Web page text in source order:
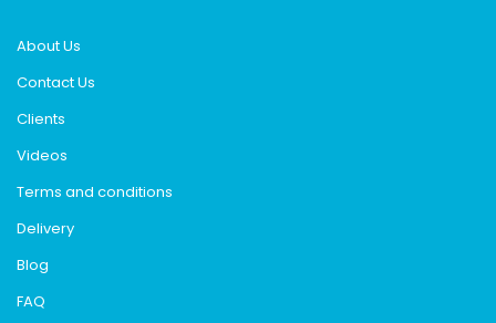
About Us
Contact Us
Clients
Videos
Terms and conditions
Delivery
Blog
FAQ